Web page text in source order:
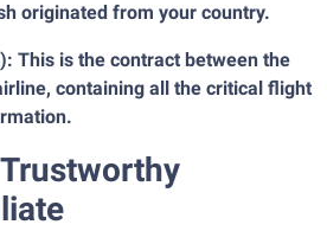
originated from your country.
This is the contract between the
containing all the critical flight